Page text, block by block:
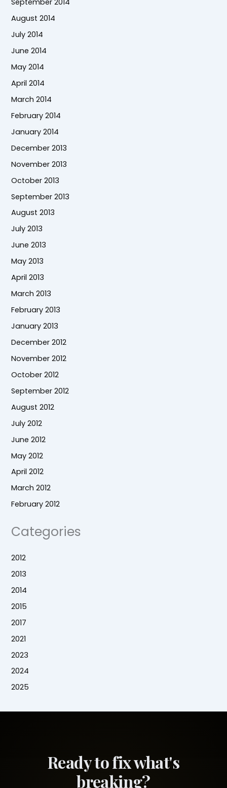
September 2014
August 2014
July 2014
June 2014
May 2014
April 2014
March 2014
February 2014
January 2014
December 2013
November 2013
October 2013
September 2013
August 2013
July 2013
June 2013
May 2013
April 2013
March 2013
February 2013
January 2013
December 2012
November 2012
October 2012
September 2012
August 2012
July 2012
June 2012
May 2012
April 2012
March 2012
February 2012
Categories
2012
2013
2014
2015
2017
2021
2023
2024
2025
Ready to fix what's
breaking?